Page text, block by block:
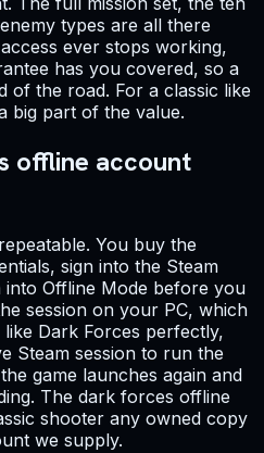
types are all there
ever stops working,
has you covered, so a
of the road. For a classic like
big part of the value.
offline account
You buy the
sign into the Steam
Offline Mode before you
session on your PC, which
Dark Forces perfectly,
Steam session to run the
game launches again and
The dark forces offline
shooter any owned copy
we supply.